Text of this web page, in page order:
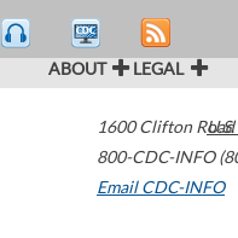
ABOUT LEGAL
1600 Clifton Road
800-CDC-INFO
Email CDC-INFO